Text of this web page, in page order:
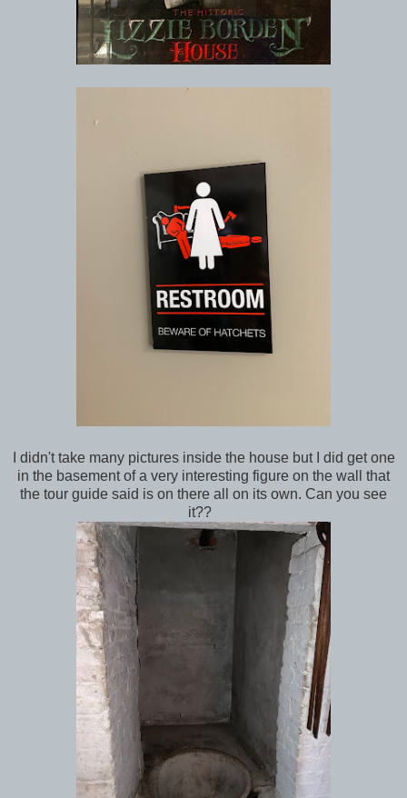
I didn't take many pictures inside the house but I did get one
in the basement of a very interesting figure on the wall that
the tour guide said is on there all on its own. Can you see
it??